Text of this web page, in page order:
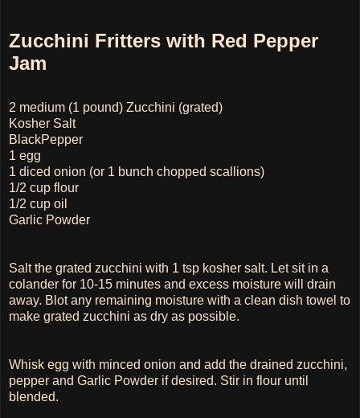
Zucchini Fritters with Red Pepper
Jam
2 medium (1 pound) Zucchini (grated)
Kosher Salt
BlackPepper
1 egg
1 diced onion (or 1 bunch chopped scallions)
1/2 cup flour
1/2 cup oil
Garlic Powder
Salt the grated zucchini with 1 tsp kosher salt. Let sit in a
colander for 10-15 minutes and excess moisture will drain
away. Blot any remaining moisture with a clean dish towel to
make grated zucchini as dry as possible.
Whisk egg with minced onion and add the drained zucchini,
pepper and Garlic Powder if desired. Stir in flour until
blended.